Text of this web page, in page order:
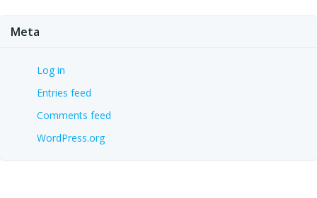
Meta
Log in
Entries feed
Comments feed
WordPress.org